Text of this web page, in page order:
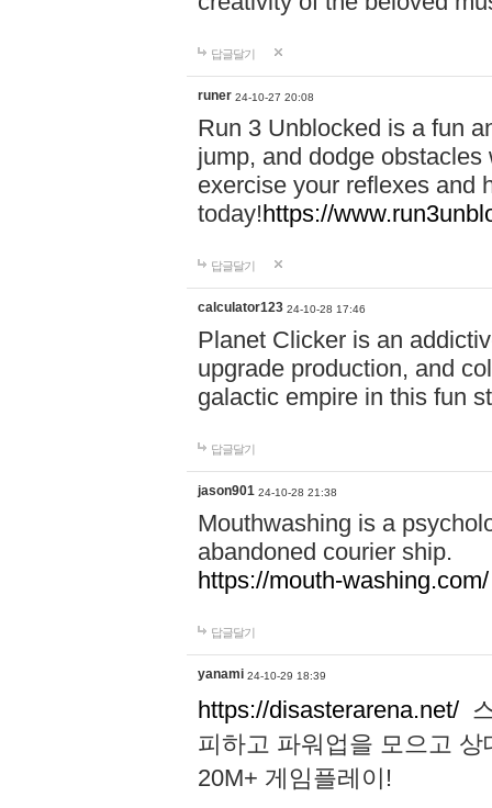
답글달기
runer 24-10-27 20:08
Run 3 Unblocked is a fun
jump, and dodge
exercise your reflexes and
today!https://
답글달기
calculator123 24-10-28 17:46
Planet Clicker is an
upgrade production, and
galactic empire in this fun
답글달기
jason901 24-10-28 21:38
Mouthwashing is a
abandoned courier ship.
https://mouth-washing.com/
답글달기
yanami 24-10-29 18:39
https://disasterarena.net/
피하고 파워업을 모으고
20M+ 게임플레이!